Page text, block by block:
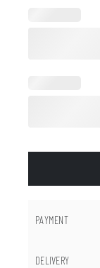
PAYMENT
DELIVERY